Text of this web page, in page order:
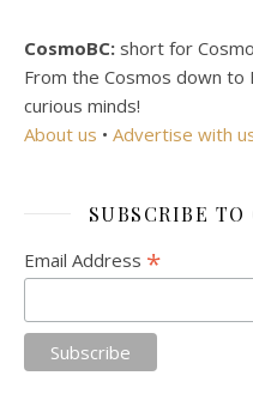
CosmoBC: short for
From the Cosmos down to
curious minds!
About us • Advertise with
SUBSCRIBE
Email Address *